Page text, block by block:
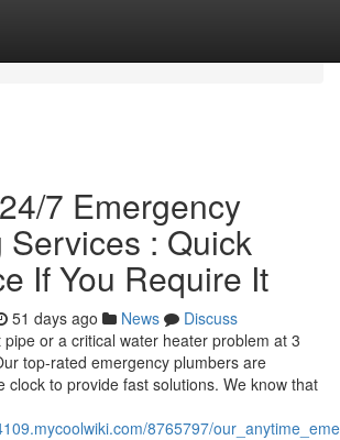
7 Emergency
Services : Quick
If You Require It
51 days ago News
Discuss
or a critical water heater problem at 3
top-rated emergency plumbers are
clock to provide fast solutions. We know that
8765797/